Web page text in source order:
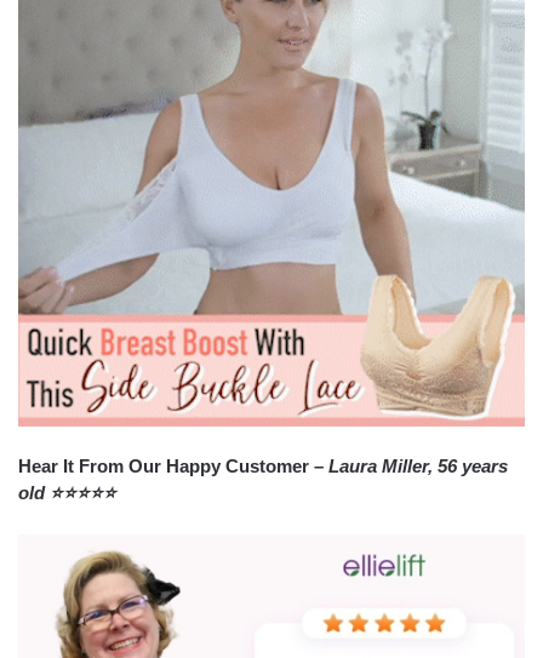
Hear It From Our Happy Customer – Laura Miller, 56 years
old ⭐⭐⭐⭐⭐